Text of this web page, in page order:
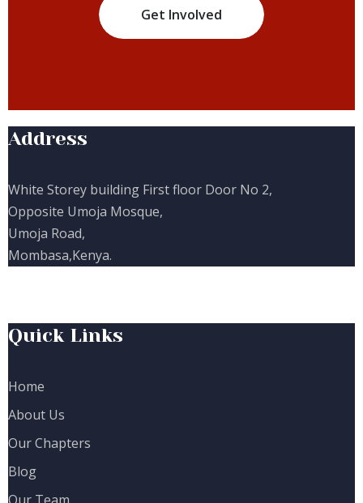
Get Involved
Address
White Storey building First floor Door No 2,
Opposite Umoja Mosque,
Umoja Road,
Mombasa,Kenya.
Quick Links
Home
About Us
Our Chapters
Blog
Our Team